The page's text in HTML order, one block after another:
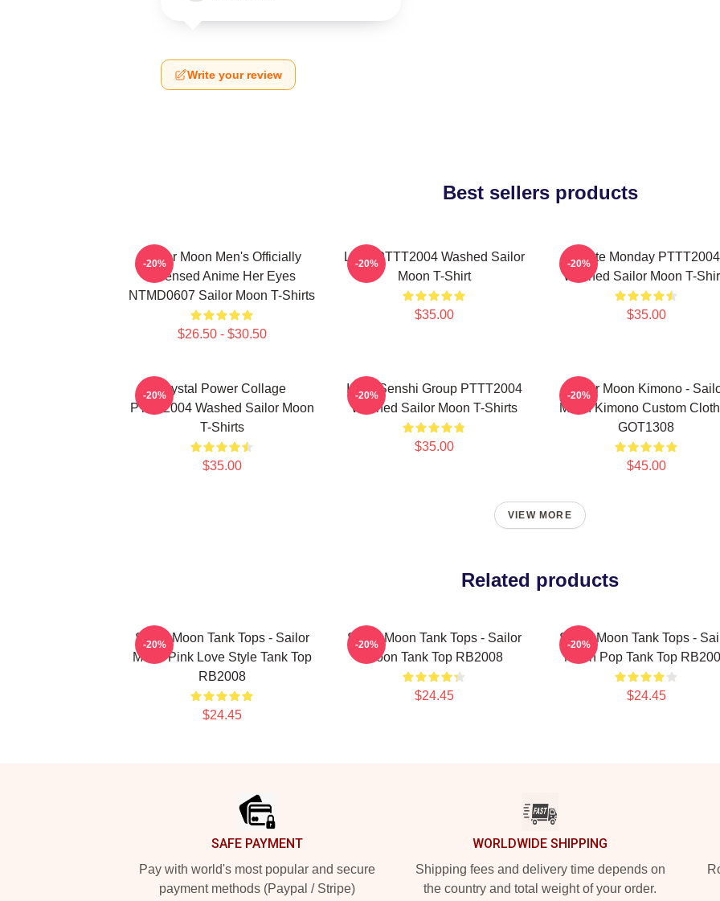
Write your review
Best sellers products
Sailor Moon Men's Officially
Licensed Anime Her Eyes
NTMD0607 Sailor Moon T-Shirts
$26.50 - $30.50
-20%
Luna PTTT2004 Washed Sailor
Moon T-Shirt
$35.00
-20%
I Hate Monday PTTT2004
Washed Sailor Moon T-
$35.00
-20%
Crystal Power Collage
PTTT2004 Washed Sailor Moon
T-Shirts
$35.00
-20%
Inner Senshi Group PTTT2004
Washed Sailor Moon T-Shirts
$35.00
-20%
Sailor Moon Kimono -
Moon Kimono Custom
GOT1308
$45.00
-20%
VIEW MORE
Related products
Sailor Moon Tank Tops - Sailor
Moon Pink Love Style Tank Top
RB2008
$24.45
-20%
Sailor Moon Tank Tops - Sailor
Moon Tank Top RB2008
$24.45
-20%
Sailor Moon Tank Tops -
Moon Pop Tank Top
$24.45
-20%
SAFE PAYMENT
Pay with world's most popular and secure
payment methods (Paypal / Stripe)
WORLDWIDE SHIPPING
Shipping fees and delivery time depends on
the country and total weight of your order.